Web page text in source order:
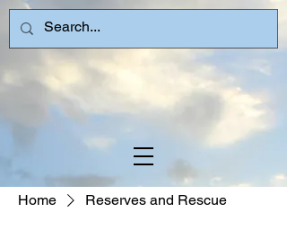
Home Reserves and Rescue